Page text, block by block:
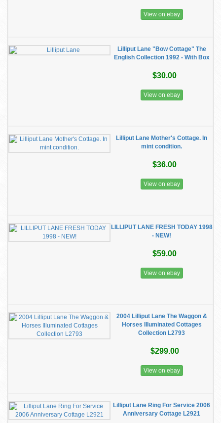
View on ebay
Lilliput Lane "Bow Cottage" The
English Collection 1992 - With Box
$30.00
View on ebay
Lilliput Lane Mother's Cottage. In
mint condition.
$36.00
View on ebay
LILLIPUT LANE FRESH TODAY 1998
- NEW!
$59.00
View on ebay
2004 Lilliput Lane The Waggon &
Horses Illuminated Cottages
Collection L2793
$299.00
View on ebay
Lilliput Lane Ring For Service 2006
Anniversary Cottage L2921